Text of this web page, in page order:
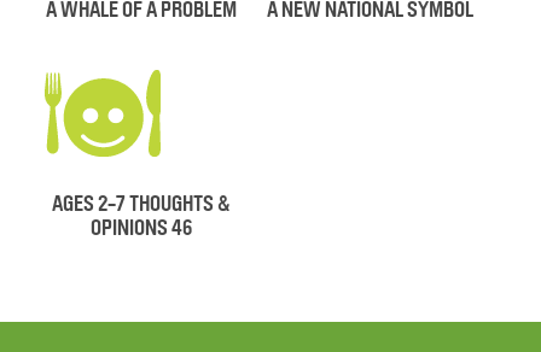
A WHALE OF A PROBLEM A NEW NATIONAL SYMBOL
AGES 2-7 THOUGHTS &
OPINIONS 46